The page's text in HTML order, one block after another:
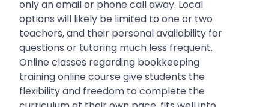
only an email or phone call away. Local
options will likely be limited to one or two
teachers, and their personal availability for
questions or tutoring much less frequent.
Online classes regarding bookkeeping
training online course give students the
flexibility and freedom to complete the